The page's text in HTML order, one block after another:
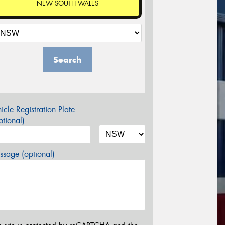
NEW SOUTH WALES
Search
Registration Plate
(optional)